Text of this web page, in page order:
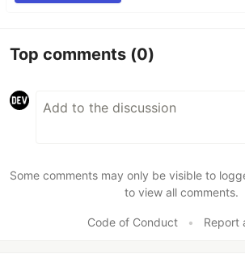
Top comments (0)
Some comments may only be visible to
to view all comments.
Code of Conduct • Report